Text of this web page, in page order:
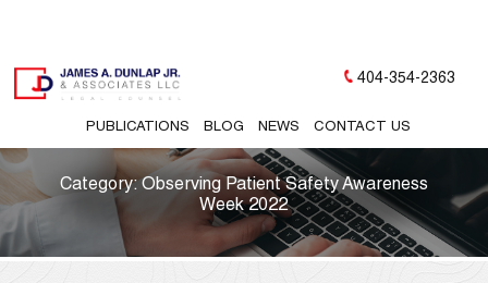
PUBLICATIONS BLOG NEWS CONTACT US
404-354-2363
Category:Observing Patient Safety Awareness
Week 2022